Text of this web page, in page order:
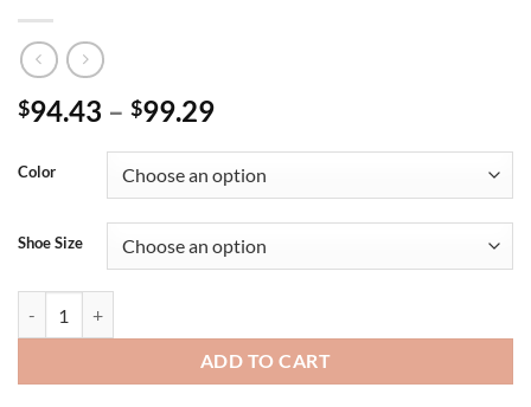
$94.43 – $99.29
Color
Shoe Size
ADD TO CART